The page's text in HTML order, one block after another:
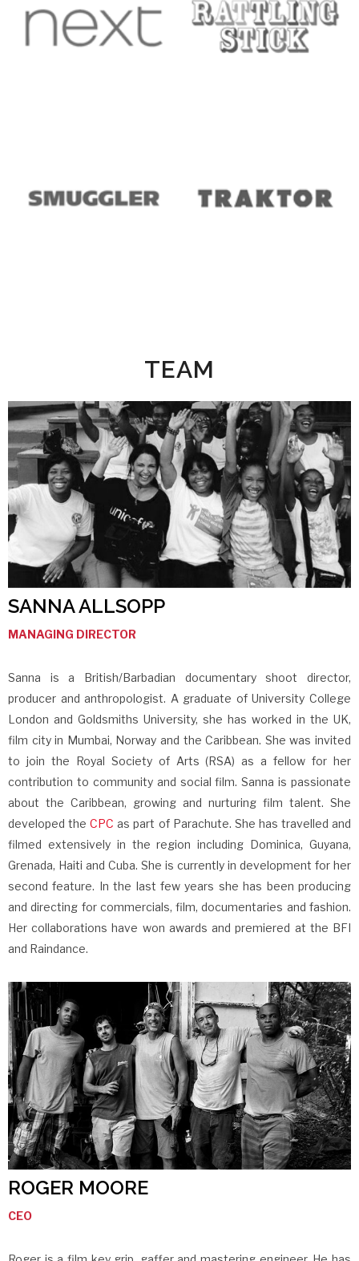
TEAM
SANNA ALLSOPP
MANAGING DIRECTOR
Sanna is a British/Barbadian documentary shoot director,
producer and anthropologist. A graduate of University College
London and Goldsmiths University, she has worked in the UK,
film city in Mumbai, Norway and the Caribbean. She was invited
to join the Royal Society of Arts (RSA) as a fellow for her
contribution to community and social film. Sanna is passionate
about the Caribbean, growing and nurturing film talent. She
developed theCPC as part of Parachute. She has travelled and
filmed extensively in the region including Dominica, Guyana,
Grenada, Haiti and Cuba. She is currently in development for her
second feature. In the last few years she has been producing
and directing for commercials, film, documentaries and fashion.
Her collaborations have won awards and premiered at the BFI
and Raindance.
ROGER MOORE
CEO